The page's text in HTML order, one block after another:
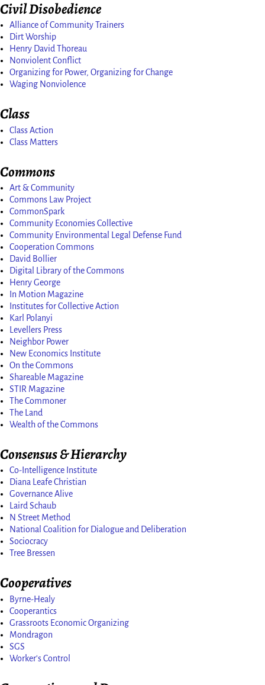
Civil Disobedience
Alliance of Community Trainers
Dirt Worship
Henry David Thoreau
Nonviolent Conflict
Organizing for Power, Organizing for Change
Waging Nonviolence
Class
Class Action
Class Matters
Commons
Art & Community
Commons Law Project
CommonSpark
Community Economies Collective
Community Environmental Legal Defense Fund
Cooperation Commons
David Bollier
Digital Library of the Commons
Henry George
In Motion Magazine
Institutes for Collective Action
Karl Polanyi
Levellers Press
Neighbor Power
New Economics Institute
On the Commons
Shareable Magazine
STIR Magazine
The Commoner
The Land
Wealth of the Commons
Consensus & Hierarchy
Co-Intelligence Institute
Diana Leafe Christian
Governance Alive
Laird Schaub
N Street Method
National Coalition for Dialogue and Deliberation
Sociocracy
Tree Bressen
Cooperatives
Byrne-Healy
Cooperantics
Grassroots Economic Organizing
Mondragon
SGS
Worker's Control